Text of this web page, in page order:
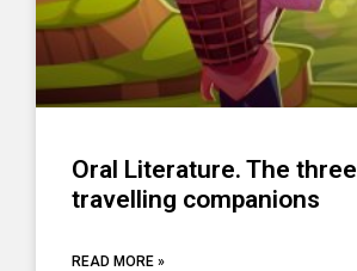
Oral Literature. The three
travelling companions
READ MORE »